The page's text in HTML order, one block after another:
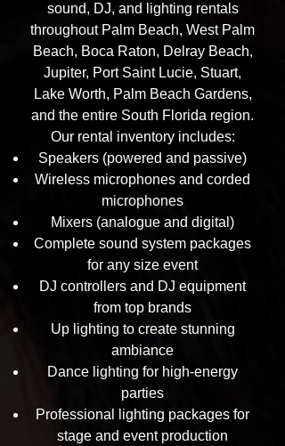
sound, DJ, and lighting rentals
throughout Palm Beach, West Palm
Beach, Boca Raton, Delray Beach,
Jupiter, Port Saint Lucie, Stuart,
Lake Worth, Palm Beach Gardens,
and the entire South Florida region.
Our rental inventory includes:
Speakers (powered and passive)
Wireless microphones and corded
microphones
Mixers (analogue and digital)
Complete sound system packages
for any size event
DJ controllers and DJ equipment
from top brands
Up lighting to create stunning
ambiance
Dance lighting for high-energy
parties
Professional lighting packages for
stage and event production